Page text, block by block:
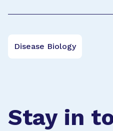
Disease Biology
Stay in